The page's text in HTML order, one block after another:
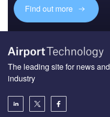
Find out more
The leading site for news
industry